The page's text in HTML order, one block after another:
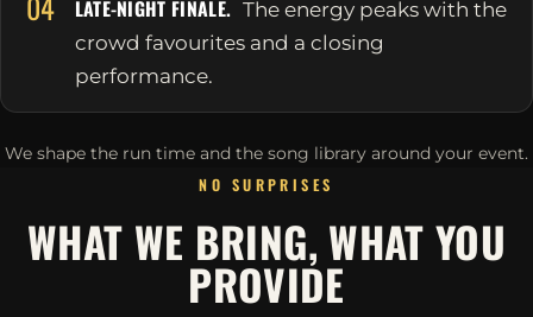
LATE-NIGHT FINALE. The energy peaks with the
crowd favourites and a closing
performance.
We shape the run time and the song library around your event.
NO SURPRISES
WHAT WE BRING, WHAT YOU
PROVIDE